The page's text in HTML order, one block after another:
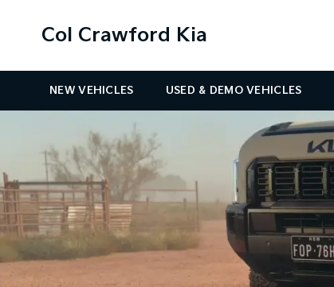
Col Crawford Kia
NEW VEHICLES USED & DEMO VEHICLES